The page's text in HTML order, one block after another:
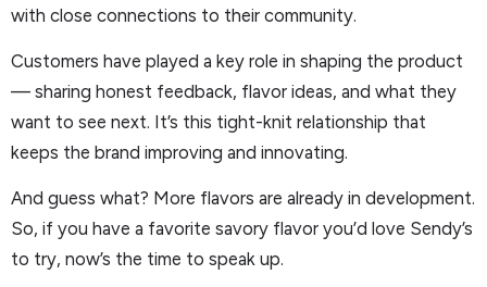
with close connections to their community.
Customers have played a key role in shaping the product
— sharing honest feedback, flavor ideas, and what they
want to see next. It’s this tight-knit relationship that
keeps the brand improving and innovating.
And guess what? More flavors are already in development.
So, if you have a favorite savory flavor you’d love Sendy’s
to try, now’s the time to speak up.